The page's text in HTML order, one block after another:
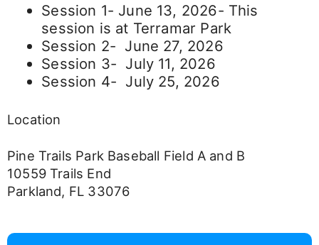
Session 1- June 13, 2026- This
session is at Terramar Park
Session 2- June 27, 2026
Session 3- July 11, 2026
Session 4- July 25, 2026
Location
Pine Trails Park Baseball Field A and B
10559 Trails End
Parkland, FL 33076